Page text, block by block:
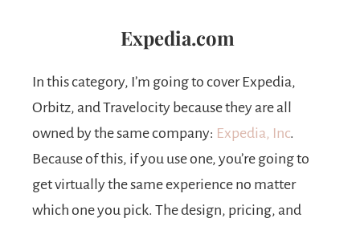
Expedia.com
In this category, I’m going to cover Expedia,
Orbitz, and Travelocity because they are all
owned by the same company: Expedia, Inc.
Because of this, if you use one, you’re going to
get virtually the same experience no matter
which one you pick. The design, pricing, and